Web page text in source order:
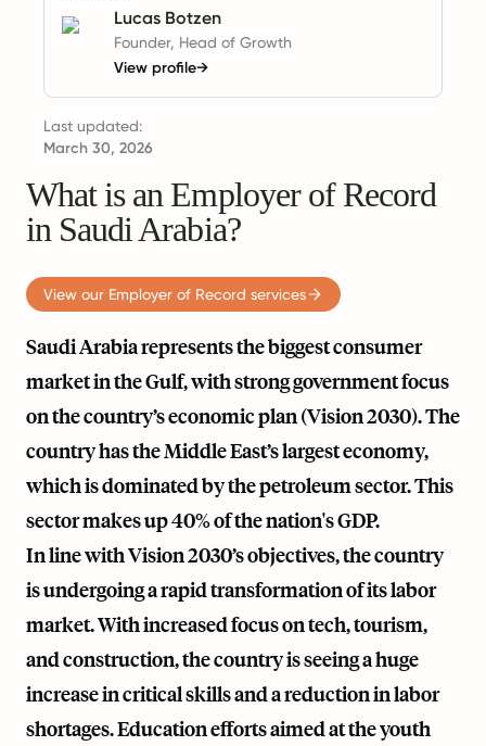
Lucas Botzen
Founder, Head of Growth
View profile→
Last updated:
March 30, 2026
What is an Employer of Record
in Saudi Arabia?
View our Employer of Record services
Saudi Arabia represents the biggest consumer
market in the Gulf, with strong government focus
on the country’s economic plan (Vision 2030). The
country has the Middle East’s largest economy,
which is dominated by the petroleum sector. This
sector makes up 40% of the nation's GDP.
In line with Vision 2030’s objectives, the country
is undergoing a rapid transformation of its labor
market. With increased focus on tech, tourism,
and construction, the country is seeing a huge
increase in critical skills and a reduction in labor
shortages. Education efforts aimed at the youth